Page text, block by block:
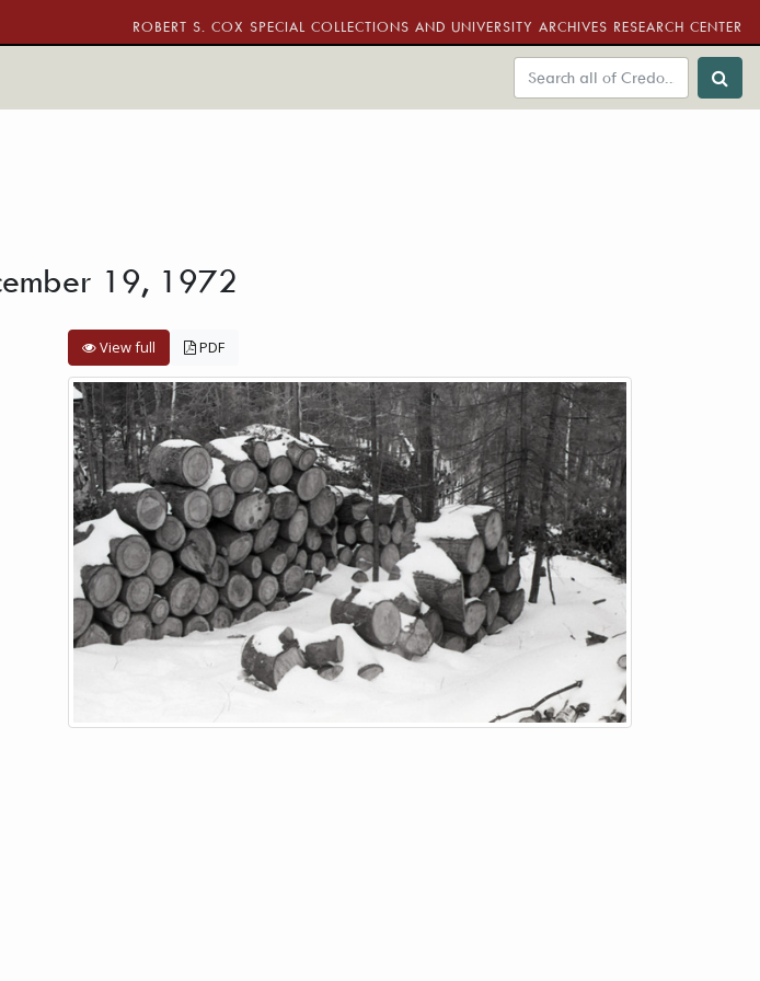
ROBERT S. COX SPECIAL COLLECTIONS AND UNIVERSITY ARCHIVES RESEARCH CENTER
19, 1972
View full PDF